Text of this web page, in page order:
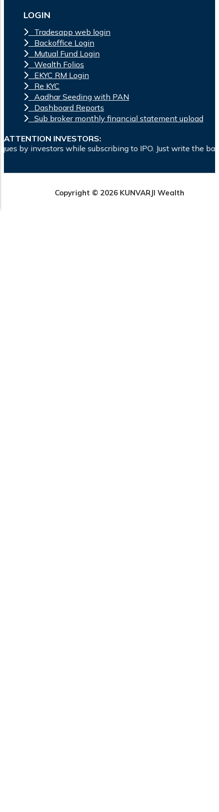
LOGIN
Tradesapp web login
Backoffice Login
Mutual Fund Login
Wealth Folios
EKYC RM Login
Re KYC
Aadhar Seeding with PAN
Dashboard Reports
Sub broker monthly financial statement upload
ATTENTION INVESTORS:
subscribing to IPO. Just write the bank account
Copyright © 2026 KUNVARJI Wealth